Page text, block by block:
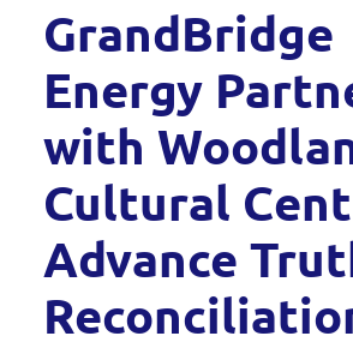
GrandBridge
Energy
with
Cultural
Advance